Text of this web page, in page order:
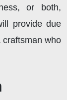
or both,
provide due
who